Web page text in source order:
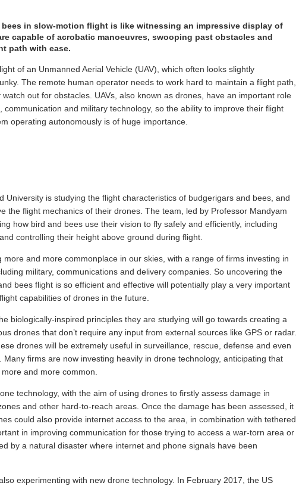
in slow-motion flight is like witnessing an impressive display of
capable of acrobatic manoeuvres, swooping past obstacles and
path with ease.
of an Unmanned Aerial Vehicle (UAV), which often looks slightly
The remote human operator needs to work hard to maintain a flight path,
out for obstacles. UAVs, also known as drones, have an important role
communication and military technology, so the ability to improve their flight
operating autonomously is of huge importance.
University is studying the flight characteristics of budgerigars and bees, and
the flight mechanics of their drones. The team, led by Professor Mandyam
how bird and bees use their vision to fly safely and efficiently, including
controlling their height above ground during flight.
more and more commonplace in our skies, with a range of firms investing in
military, communications and delivery companies. So uncovering the
bees flight is so efficient and effective will potentially play a very important
capabilities of drones in the future.
biologically-inspired principles they are studying will go towards creating a
drones that don’t require any input from external sources like GPS or radar.
drones will be extremely useful in surveillance, rescue, defense and even
Many firms are now investing heavily in drone technology, anticipating that
and more common.
technology, with the aim of using drones to firstly assess damage in
and other hard-to-reach areas. Once the damage has been assessed, it
could also provide internet access to the area, in combination with tethered
in improving communication for those trying to access a war-torn area or
by a natural disaster where internet and phone signals have been
experimenting with new drone technology. In February 2017, the US